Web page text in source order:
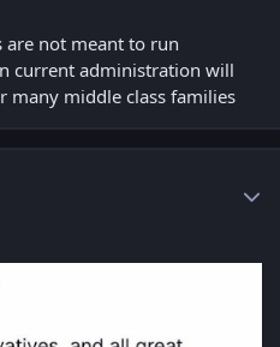
are not meant to run
current administration will
many middle class families